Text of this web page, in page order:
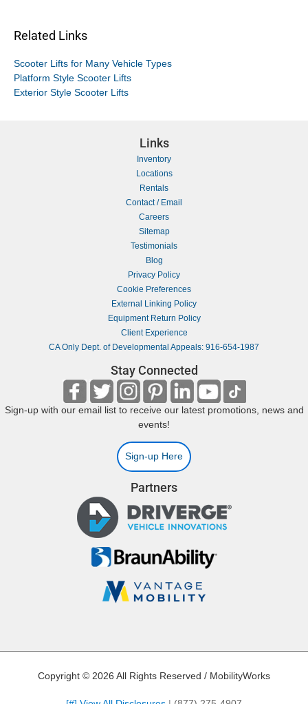
Related Links
Scooter Lifts for Many Vehicle Types
Platform Style Scooter Lifts
Exterior Style Scooter Lifts
Links
Inventory
Locations
Rentals
Contact / Email
Careers
Sitemap
Testimonials
Blog
Privacy Policy
Cookie Preferences
External Linking Policy
Equipment Return Policy
Client Experience
CA Only Dept. of Developmental Appeals: 916-654-1987
Stay Connected
Sign-up with our email list to receive our latest promotions, news and
events!
Sign-up Here
Partners
Copyright © 2026 All Rights Reserved / MobilityWorks